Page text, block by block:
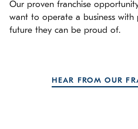
Our proven franchise
want to operate a business with
future they can be proud of.
HEAR FROM OUR